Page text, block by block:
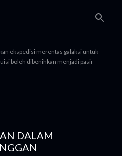
ekspedisi merentas galaksi untuk
boleh dibenihkan menjadi pasir
DALAM